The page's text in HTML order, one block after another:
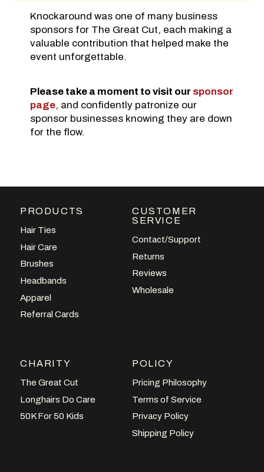
Knockaround was one of many business
sponsors for The Great Cut, each making a
valuable contribution that helped make the
event unforgettable.
Please take a moment to visit our sponsor
page, and confidently patronize our
sponsor businesses knowing they are down
for the flow.
PRODUCTS
Hair Ties
Hair Care
Brushes
Headbands
Apparel
Referral Cards
CUSTOMER
SERVICE
Contact/Support
Returns
Reviews
Wholesale
CHARITY
The Great Cut
Longhairs Do Care
50K For 50 Kids
POLICY
Pricing Philosophy
Terms of Service
Privacy Policy
Shipping Policy